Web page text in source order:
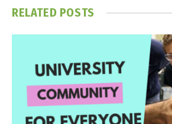
RELATED POSTS